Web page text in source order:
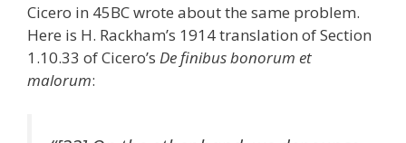
Cicero in 45BC wrote about the same problem.
Here is H. Rackham’s 1914 translation of Section
1.10.33 of Cicero’s De finibus bonorum et
malorum: